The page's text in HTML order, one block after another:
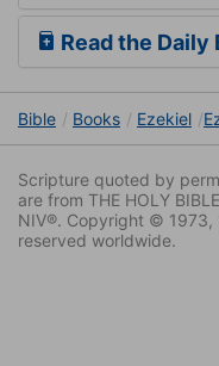
Read the Daily
Bible Books Ezekiel
Scripture quoted by
are from THE HOLY
NIV®. Copyright © 1973,
reserved worldwide.